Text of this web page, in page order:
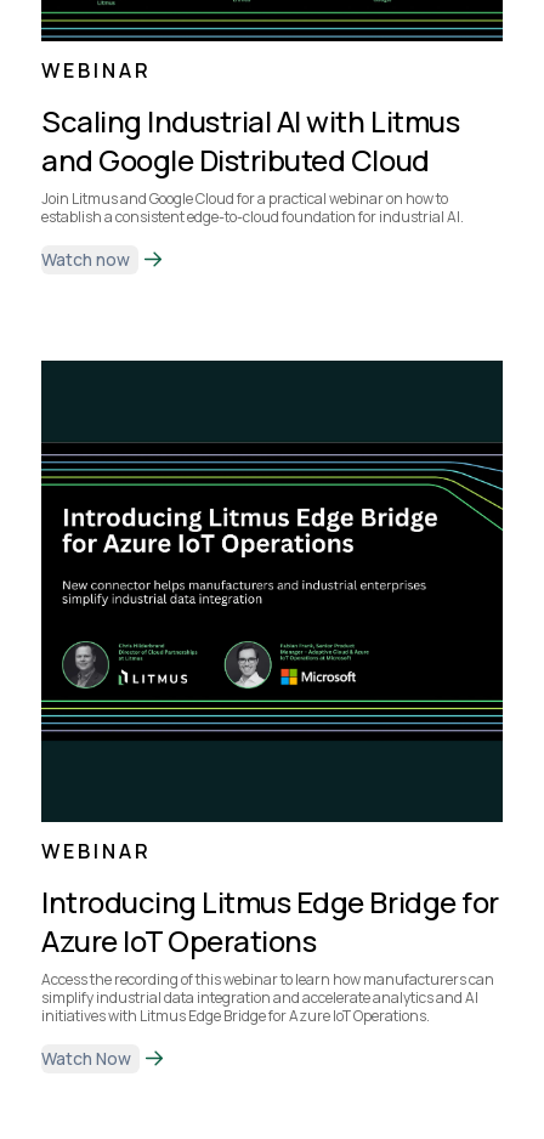
WEBINAR
Scaling Industrial AI with Litmus
and Google Distributed Cloud
Join Litmus and Google Cloud for a practical webinar on how to
establish a consistent edge-to-cloud foundation for industrial AI.
Watch now
WEBINAR
Introducing Litmus Edge Bridge for
Azure IoT Operations
Access the recording of this webinar to learn how manufacturers can
simplify industrial data integration and accelerate analytics and AI
initiatives with Litmus Edge Bridge for Azure IoT Operations.
Watch Now